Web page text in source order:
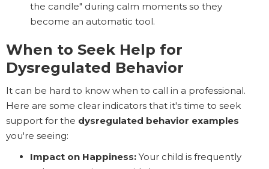
the candle" during calm moments so they
become an automatic tool.
When to Seek Help for
Dysregulated Behavior
It can be hard to know when to call in a professional.
Here are some clear indicators that it's time to seek
support for the dysregulated behavior examples
you're seeing:
Impact on Happiness: Your child is frequently